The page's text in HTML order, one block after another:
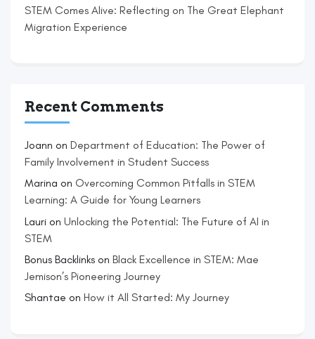
STEM Comes Alive: Reflecting on The Great Elephant
Migration Experience
Recent Comments
Joann on Department of Education: The Power of
Family Involvement in Student Success
Marina on Overcoming Common Pitfalls in STEM
Learning: A Guide for Young Learners
Lauri on Unlocking the Potential: The Future of AI in
STEM
Bonus Backlinks on Black Excellence in STEM: Mae
Jemison’s Pioneering Journey
Shantae on How it All Started: My Journey